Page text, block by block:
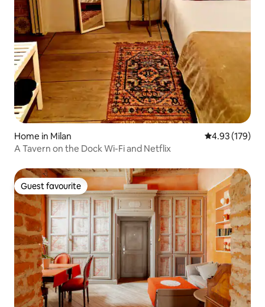
Home in Milan 4.93 out of 5
4.93 (179)
A Tavern on the Dock Wi-Fi and Netflix
Guest favourite
Guest favourite